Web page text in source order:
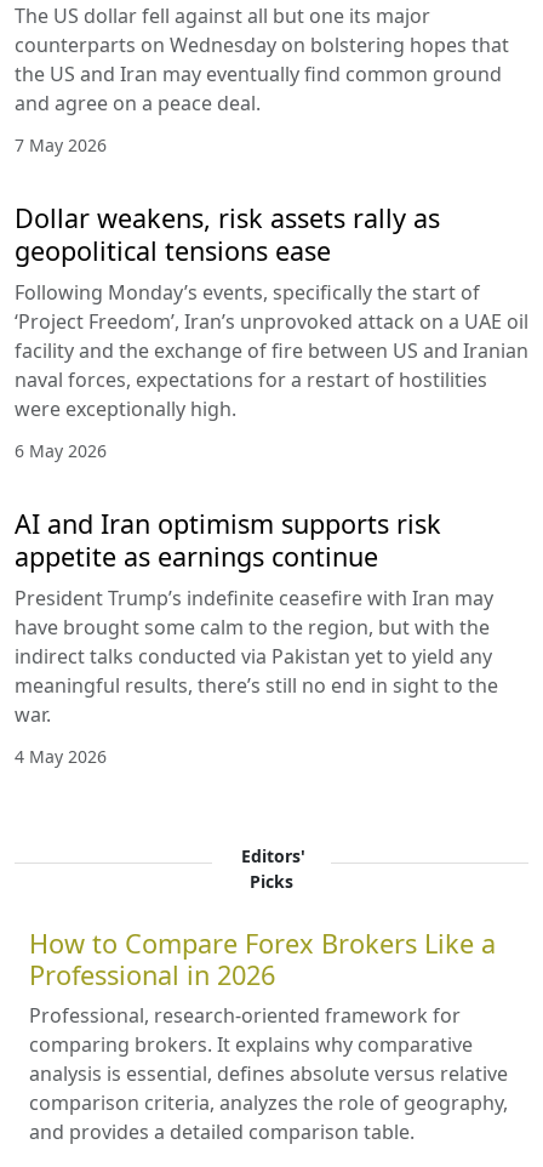
The US dollar fell against all but one its major
counterparts on Wednesday on bolstering hopes that
the US and Iran may eventually find common ground
and agree on a peace deal.
7 May 2026
Dollar weakens, risk assets rally as
geopolitical tensions ease
Following Monday’s events, specifically the start of
‘Project Freedom’, Iran’s unprovoked attack on a UAE oil
facility and the exchange of fire between US and Iranian
naval forces, expectations for a restart of hostilities
were exceptionally high.
6 May 2026
AI and Iran optimism supports risk
appetite as earnings continue
President Trump’s indefinite ceasefire with Iran may
have brought some calm to the region, but with the
indirect talks conducted via Pakistan yet to yield any
meaningful results, there’s still no end in sight to the
war.
4 May 2026
Editors'
Picks
How to Compare Forex Brokers Like a
Professional in 2026
Professional, research-oriented framework for
comparing brokers. It explains why comparative
analysis is essential, defines absolute versus relative
comparison criteria, analyzes the role of geography,
and provides a detailed comparison table.